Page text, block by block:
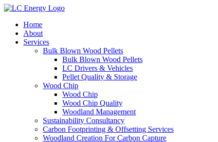
Home
About
Services
Bulk Blown Wood Pellets
Bulk Blown Wood Pellets
LC Drivers & Vehicles
Pellet Quality & Storage
Wood Chip
Wood Chip
Wood Chip Quality
Woodland Management
Sustainability Consultancy
Carbon Footprinting & Offsetting Services
Woodland Creation For Carbon Capture